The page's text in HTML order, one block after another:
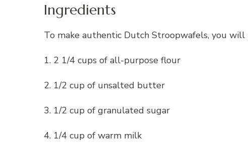
Ingredients
To make authentic Dutch Stroopwafels, you
1. 2 1/4 cups of all-purpose flour
2. 1/2 cup of unsalted butter
3. 1/2 cup of granulated sugar
4. 1/4 cup of warm milk